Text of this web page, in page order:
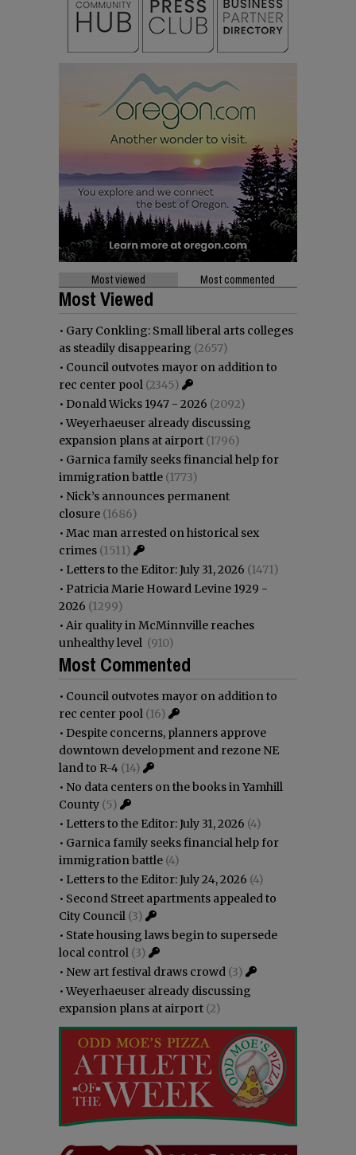
Most viewed Most commented
Most Viewed
• Gary Conkling: Small liberal arts colleges
as steadily disappearing (2657)
• Council outvotes mayor on addition to
rec center pool (2345)
• Donald Wicks 1947 - 2026 (2092)
•Weyerhaeuser already discussing
expansion plans at airport (1796)
• Garnica family seeks financial help for
immigration battle (1773)
• Nick’s announces permanent
closure (1686)
• Mac man arrested on historical sex
crimes (1511)
• Letters to the Editor: July 31, 2026 (1471)
• Patricia Marie Howard Levine 1929 -
2026 (1299)
• Air quality in McMinnville reaches
unhealthy level (910)
Most Commented
• Council outvotes mayor on addition to
rec center pool (16)
• Despite concerns, planners approve
downtown development and rezone NE
land to R-4 (14)
• No data centers on the books in Yamhill
County (5)
• Letters to the Editor: July 31, 2026 (4)
• Garnica family seeks financial help for
immigration battle (4)
• Letters to the Editor: July 24, 2026 (4)
• Second Street apartments appealed to
City Council (3)
• State housing laws begin to supersede
local control (3)
• New art festival draws crowd (3)
•Weyerhaeuser already discussing
expansion plans at airport (2)